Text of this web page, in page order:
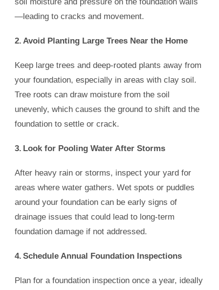
—leading to cracks and movement.
2. Avoid Planting Large Trees Near the Home
Keep large trees and deep-rooted plants away from
your foundation, especially in areas with clay soil.
Tree roots can draw moisture from the soil
unevenly, which causes the ground to shift and the
foundation to settle or crack.
3. Look for Pooling Water After Storms
After heavy rain or storms, inspect your yard for
areas where water gathers. Wet spots or puddles
around your foundation can be early signs of
drainage issues that could lead to long-term
foundation damage if not addressed.
4. Schedule Annual Foundation Inspections
Plan for a foundation inspection once a year, ideally